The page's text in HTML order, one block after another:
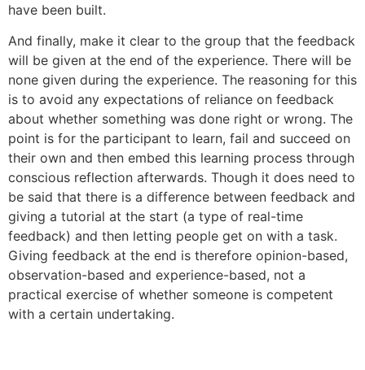
have been built.
And finally, make it clear to the group that the feedback
will be given at the end of the experience. There will be
none given during the experience. The reasoning for this
is to avoid any expectations of reliance on feedback
about whether something was done right or wrong. The
point is for the participant to learn, fail and succeed on
their own and then embed this learning process through
conscious reflection afterwards. Though it does need to
be said that there is a difference between feedback and
giving a tutorial at the start (a type of real-time
feedback) and then letting people get on with a task.
Giving feedback at the end is therefore opinion-based,
observation-based and experience-based, not a
practical exercise of whether someone is competent
with a certain undertaking.